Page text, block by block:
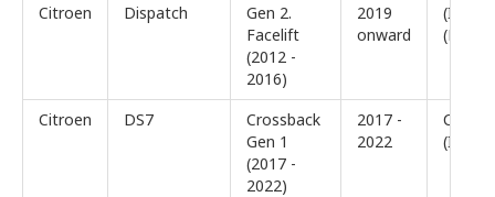
Citroen Dispatch
Gen 2.
Facelift
(2012 -
2016)
2019
onward
(III)
Citroen DS7
Crossback
Gen 1
(2017 -
2022)
2017 -
2022
(I)